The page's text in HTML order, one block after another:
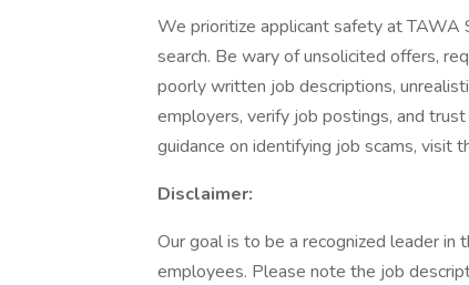
We prioritize applicant safety at TAWA
search. Be wary of unsolicited offers,
poorly written job descriptions,
employers, verify job postings, and
guidance on identifying job scams, visit
Disclaimer:
Our goal is to be a recognized leader
employees. Please note the job